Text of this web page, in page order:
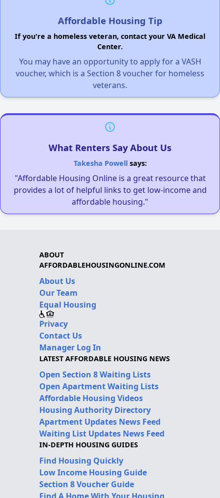
Affordable Housing Tip
If you're a homeless veteran, contact your VA Medical
Center.
You may have an opportunity to apply for a VASH
voucher, which is a Section 8 voucher for homeless
veterans.
What Renters Say About Us
Takesha Powellsays:
"Affordable Housing Online is a great resource that
provides a lot of helpful links to get low-income and
affordable housing."
ABOUT
AFFORDABLEHOUSINGONLINE.COM
About Us
Our Team
Equal Housing
Privacy
Contact Us
Manager Log In
LATEST AFFORDABLE HOUSING NEWS
Open Section 8 Waiting Lists
Open Apartment Waiting Lists
Affordable Housing Videos
Housing Authority Directory
Apartment Updates News Feed
Waiting List Updates News Feed
IN-DEPTH HOUSING GUIDES
Find Housing Quickly
Low Income Housing Guide
Section 8 Voucher Guide